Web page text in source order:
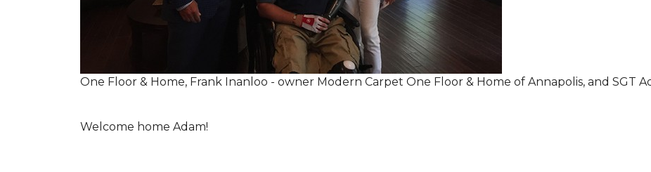
One Floor & Home, Frank Inanloo - owner Modern Carpet One Floor & Home of Annapolis, and SGT
Welcome home Adam!